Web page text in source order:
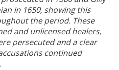
in 1650, showing this
the period. These
and unlicensed healers,
persecuted and a clear
continued